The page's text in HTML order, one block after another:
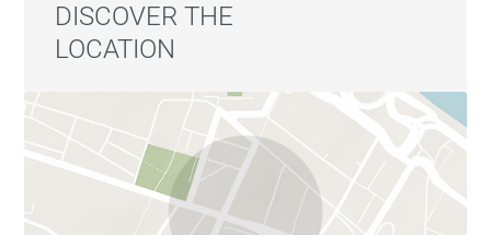
DISCOVER THE
LOCATION